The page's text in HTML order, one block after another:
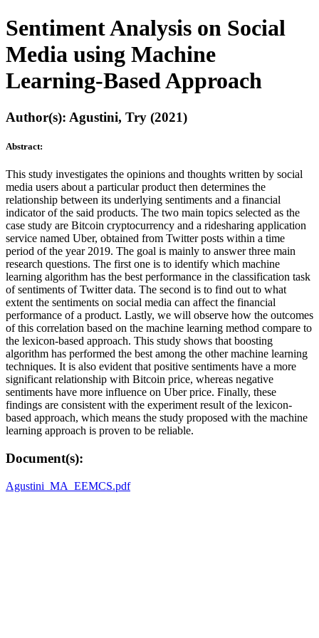
Sentiment Analysis on Social
Media using Machine
Learning-Based Approach
Author(s): Agustini, Try (2021)
Abstract:
This study investigates the opinions and thoughts written by social
media users about a particular product then determines the
relationship between its underlying sentiments and a financial
indicator of the said products. The two main topics selected as the
case study are Bitcoin cryptocurrency and a ridesharing application
service named Uber, obtained from Twitter posts within a time
period of the year 2019. The goal is mainly to answer three main
research questions. The first one is to identify which machine
learning algorithm has the best performance in the classification task
of sentiments of Twitter data. The second is to find out to what
extent the sentiments on social media can affect the financial
performance of a product. Lastly, we will observe how the outcomes
of this correlation based on the machine learning method compare to
the lexicon-based approach. This study shows that boosting
algorithm has performed the best among the other machine learning
techniques. It is also evident that positive sentiments have a more
significant relationship with Bitcoin price, whereas negative
sentiments have more influence on Uber price. Finally, these
findings are consistent with the experiment result of the lexicon-
based approach, which means the study proposed with the machine
learning approach is proven to be reliable.
Document(s):
Agustini_MA_EEMCS.pdf